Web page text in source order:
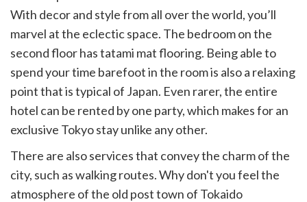
With decor and style from all over the world, you’ll
marvel at the eclectic space. The bedroom on the
second floor has tatami mat flooring. Being able to
spend your time barefoot in the room is also a relaxing
point that is typical of Japan. Even rarer, the entire
hotel can be rented by one party, which makes for an
exclusive Tokyo stay unlike any other.
There are also services that convey the charm of the
city, such as walking routes. Why don't you feel the
atmosphere of the old post town of Tokaido